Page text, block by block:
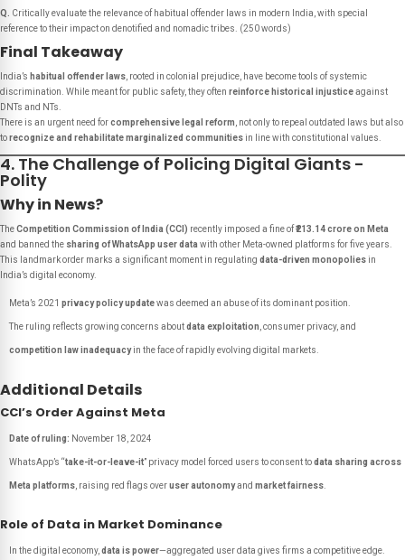
Q.
Critically evaluate the relevance of habitual offender laws in modern India, with special
reference to their impact on denotified and nomadic tribes.
(250 words)
Final Takeaway
India’s habitual offender laws , rooted in colonial prejudice, have become tools of systemic
discrimination. While meant for public safety, they often reinforce historical injusticeagainst
DNTs and NTs.
There is an urgent need forcomprehensive legal reform , not only to repeal outdated laws but also
torecognize and rehabilitate marginalized communities in line with constitutional values.
4. The Challenge of Policing Digital Giants -
Polity
Why in News?
TheCompetition Commission of India (CCI) recently imposed a fine of₹213.14 crore on Meta
and banned the sharing of WhatsApp user data with other Meta-owned platforms for five years.
This landmark order marks a significant moment in regulating data-driven monopolies in
India’s digital economy.
Meta’s 2021 privacy policy updatewas deemed an abuse of its dominant position.
The ruling reflects growing concerns aboutdata exploitation , consumer privacy, and
competition law inadequacyin the face of rapidly evolving digital markets.
Additional Details
CCI’s Order Against Meta
Date of ruling: November 18, 2024
WhatsApp’s “take-it-or-leave-it” privacy model forced users to consent todata sharing across
Meta platforms , raising red flags overuser autonomyand market fairness
Role of Data in Market Dominance
In the digital economy, data is power—aggregated user data gives firms a competitive edge.